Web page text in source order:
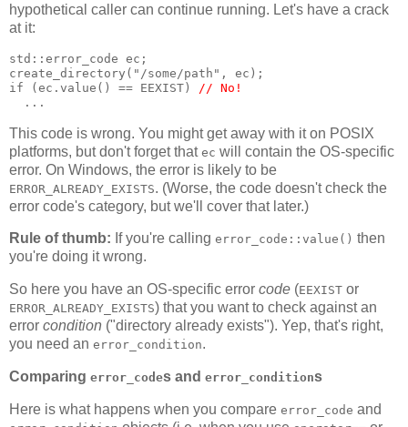
hypothetical caller can continue running. Let's have a crack
at it:
std::error_code ec;
create_directory("/some/path", ec);
if (ec.value() == EEXIST)
// No!
  ...
This code is wrong. You might get away with it on POSIX
platforms, but don't forget that ec will contain the OS-specific
error. On Windows, the error is likely to be
ERROR_ALREADY_EXISTS. (Worse, the code doesn't check the
error code's category, but we'll cover that later.)
Rule of thumb: If you're calling error_code::value() then
you're doing it wrong.
So here you have an OS-specific error code (EEXIST or
ERROR_ALREADY_EXISTS) that you want to check against an
error condition ("directory already exists"). Yep, that's right,
you need an error_condition.
Comparing error_codes and error_conditions
Here is what happens when you compare error_code and